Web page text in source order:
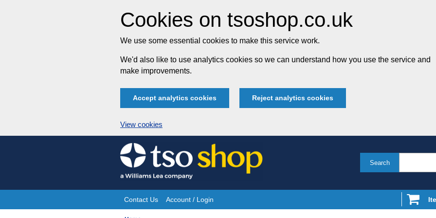
Cookies on tsoshop.co.uk
We use some essential cookies to make this service work.
We'd also like to use analytics cookies so we can understand how you use the service and
make improvements.
Accept analytics cookies Reject analytics cookies
View cookies
Skip
to
content
Search
Site
Contact Us Account / Login